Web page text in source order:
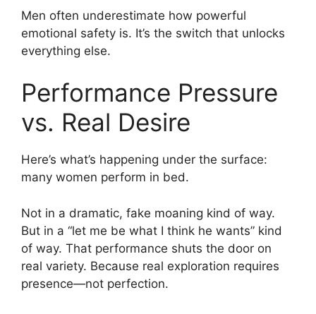
Men often underestimate how powerful
emotional safety is. It’s the switch that unlocks
everything else.
Performance Pressure
vs. Real Desire
Here’s what’s happening under the surface:
many women perform in bed.
Not in a dramatic, fake moaning kind of way.
But in a “let me be what I think he wants” kind
of way. That performance shuts the door on
real variety. Because real exploration requires
presence—not perfection.